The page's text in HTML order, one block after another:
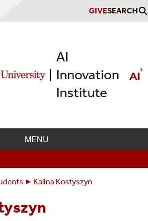
GIVESEARCH
AI
Innovation
Institute
MENU
Kalina Kostyszyn